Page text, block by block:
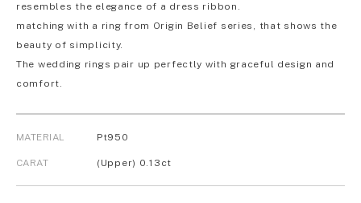
resembles the elegance of a dress ribbon.
matching with a ring from Origin Belief series, that shows the
beauty of simplicity.
The wedding rings pair up perfectly with graceful design and
comfort.
MATERIAL Pt950
CARAT (Upper) 0.13ct